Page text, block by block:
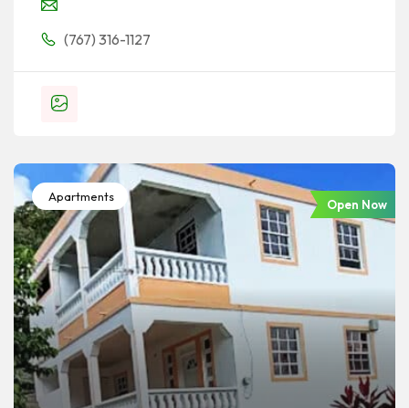
(767) 316-1127
Apartments
Open Now